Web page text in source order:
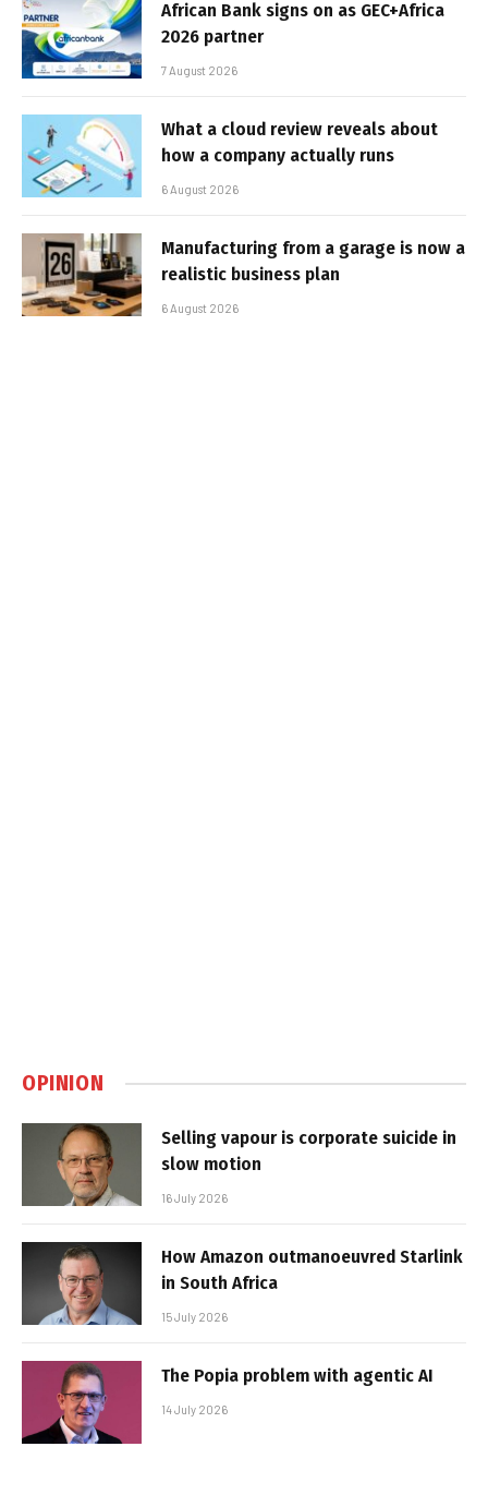
African Bank signs on as GEC+Africa
2026 partner
7 August 2026
What a cloud review reveals about
how a company actually runs
6 August 2026
Manufacturing from a garage is now a
realistic business plan
6 August 2026
OPINION
Selling vapour is corporate suicide in
slow motion
16 July 2026
How Amazon outmanoeuvred Starlink
in South Africa
15 July 2026
The Popia problem with agentic AI
14 July 2026